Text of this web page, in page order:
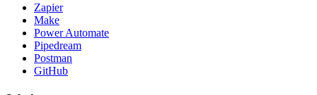
Zapier
Make
Power Automate
Pipedream
Postman
GitHub